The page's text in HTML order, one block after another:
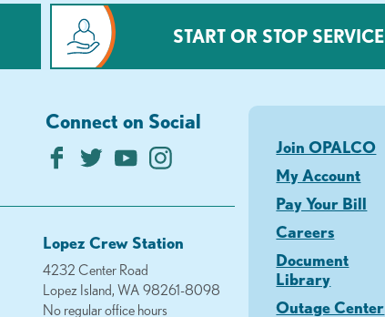
START OR STOP SERVICE
Connect on Social
Lopez Crew Station
4232 Center Road
Lopez Island, WA 98261-8098
No regular office hours
Join OPALCO
My Account
Pay Your Bill
Careers
Document
Library
Outage Center